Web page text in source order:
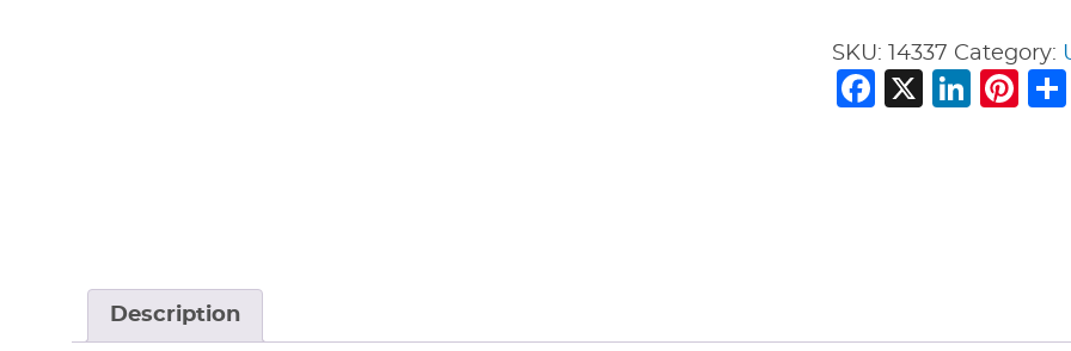
SKU: 14337 Category:
Facebook
X
Description